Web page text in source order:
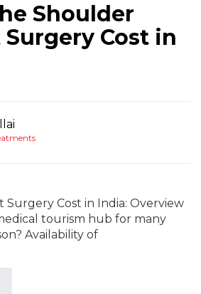
Shoulder
Cost in
Cost in India: Overview
tourism hub for many
Availability of